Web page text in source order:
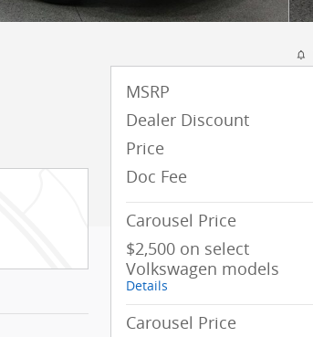
MSRP
Dealer Discount
Price
Doc Fee
Carousel Price
$2,500 on select
Volkswagen models
Details
Carousel Price